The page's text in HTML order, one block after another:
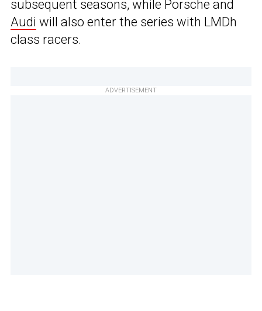
subsequent seasons, while Porsche and
Audi will also enter the series with LMDh
class racers.
ADVERTISEMENT